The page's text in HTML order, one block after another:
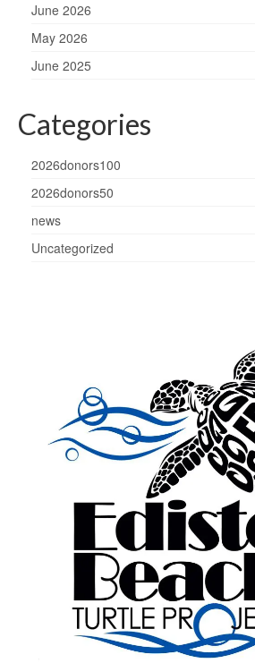
June 2026
May 2026
June 2025
Categories
2026donors100
2026donors50
news
Uncategorized